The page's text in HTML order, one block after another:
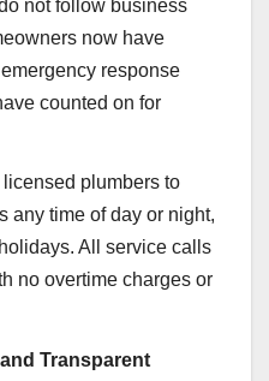
not follow business
now have
response
counted on for
plumbers to
any time of day or night,
All service calls
no overtime charges or
Transparent